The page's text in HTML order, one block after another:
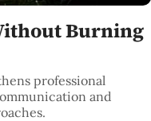
Burning
professional
and